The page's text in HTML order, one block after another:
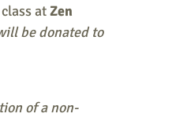
at Zen
be donated to
of a non-